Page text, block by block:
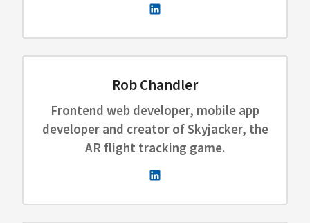
Rob Chandler
Frontend web developer, mobile app
developer and creator of Skyjacker, the
AR flight tracking game.